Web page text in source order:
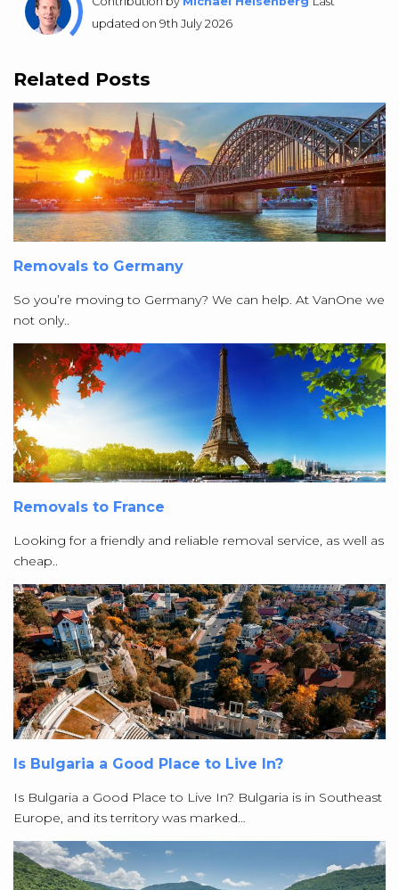
updated on 9th July 2026
Related Posts
Removals to Germany
So you’re moving to Germany? We can help. At VanOne we
not only..
Removals to France
Looking for a friendly and reliable removal service, as well as
cheap..
Is Bulgaria a Good Place to Live In?
Is Bulgaria a Good Place to Live In? Bulgaria is in Southeast
Europe, and its territory was marked…